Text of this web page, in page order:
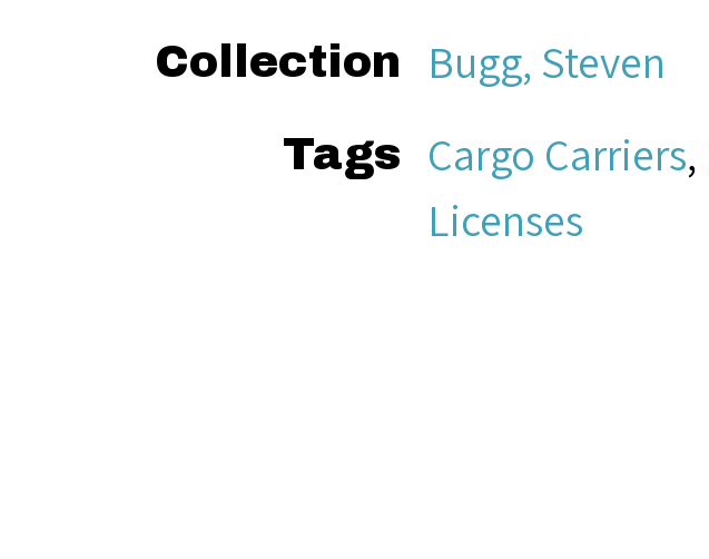
Collection Bugg, Steven
Tags Cargo Carriers,
Licenses